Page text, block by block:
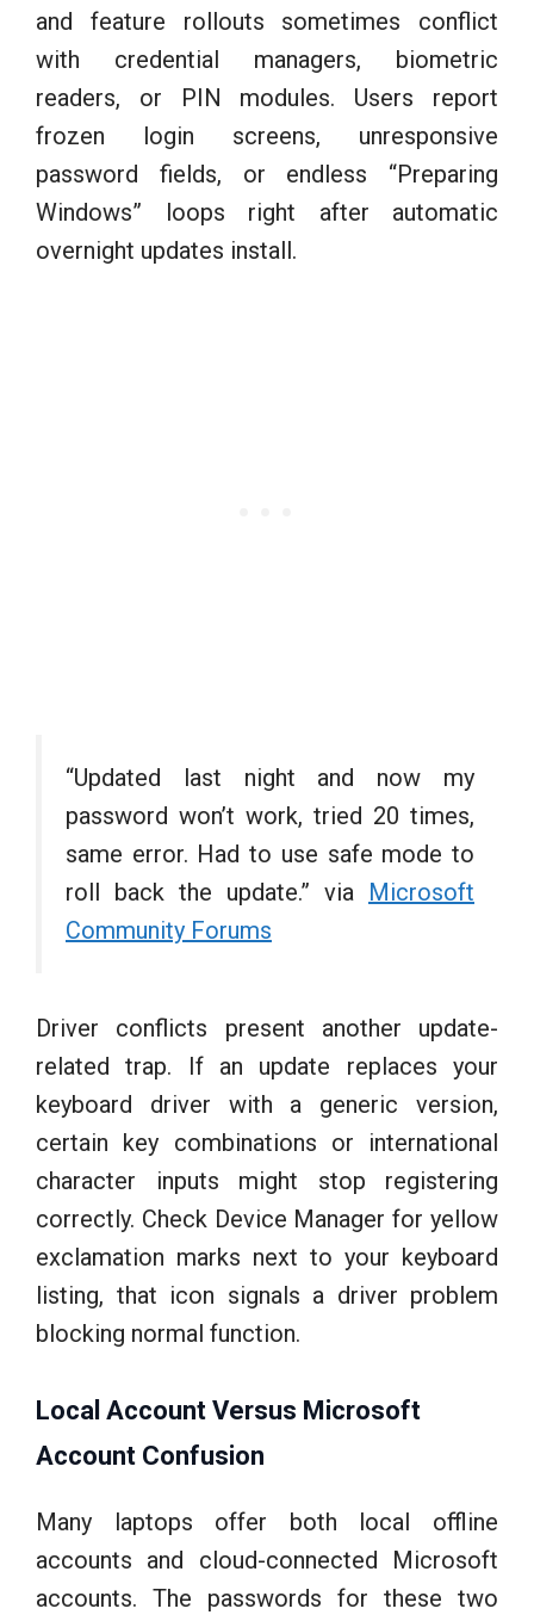
and feature rollouts sometimes conflict
with credential managers, biometric
readers, or PIN modules. Users report
frozen login screens, unresponsive
password fields, or endless “Preparing
Windows” loops right after automatic
overnight updates install.
“Updated last night and now my
password won’t work, tried 20 times,
same error. Had to use safe mode to
roll back the update.” via Microsoft
Community Forums
Driver conflicts present another update-
related trap. If an update replaces your
keyboard driver with a generic version,
certain key combinations or international
character inputs might stop registering
correctly. Check Device Manager for yellow
exclamation marks next to your keyboard
listing, that icon signals a driver problem
blocking normal function.
Local Account Versus Microsoft
Account Confusion
Many laptops offer both local offline
accounts and cloud-connected Microsoft
accounts. The passwords for these two